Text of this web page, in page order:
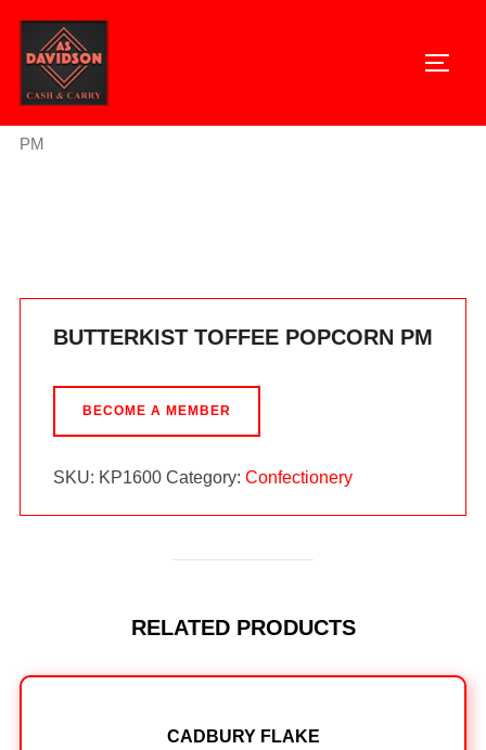
content
PM
BUTTERKIST TOFFEE POPCORN PM
BECOME A MEMBER
SKU: KP1600 Category: Confectionery
RELATED PRODUCTS
CADBURY FLAKE